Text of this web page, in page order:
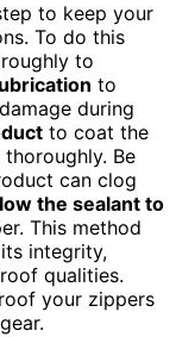
to keep your
To do this
to
to
during
to coat the
Be
can clog
the sealant to
This method
integrity,
qualities.
your zippers